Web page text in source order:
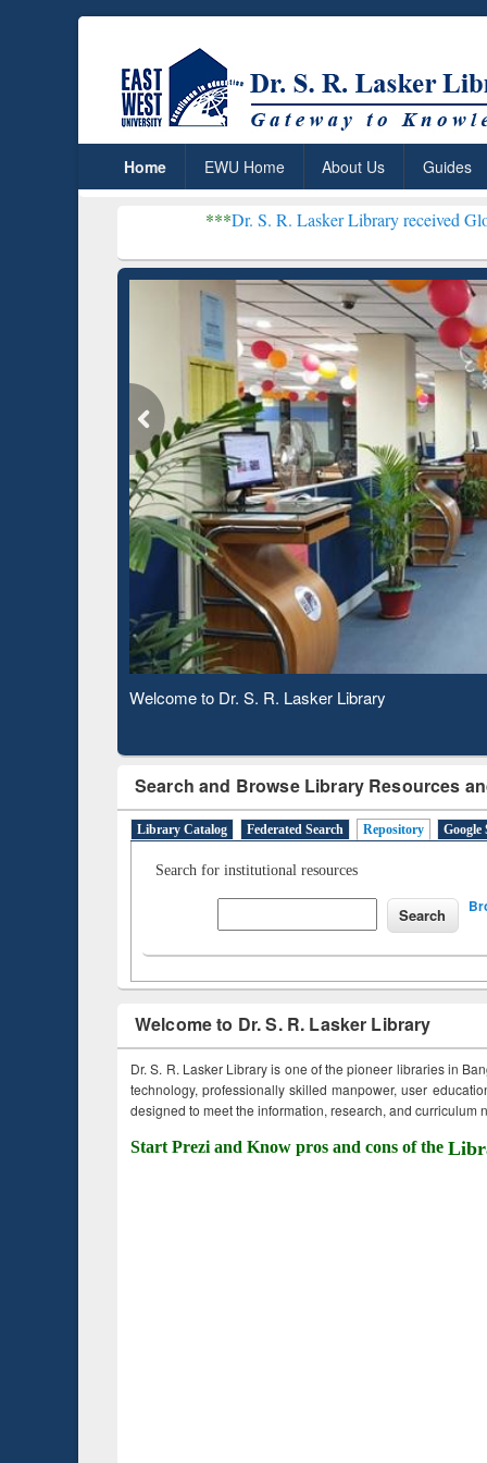
Home EWU Home About Us Guides
Dr. S. R. Lasker Library received Global
Observing National Library Day 2020
Search and Browse Library Resources
Library Catalog Federated Search Repository Google
Search for institutional resources
Welcome to Dr. S. R. Lasker Library
Dr. S. R. Lasker Library is one of the pioneer libraries in
technology, professionally skilled manpower, user
designed to meet the information, research, and curriculum
Start Prezi and Know pros and cons of the
Based